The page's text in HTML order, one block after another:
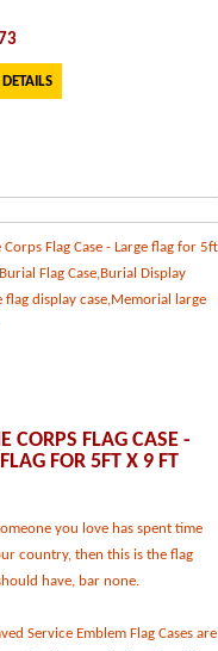
CORPS FLAG CASE -
FOR 5FT X 9 FT
you love has spent time
country, then this is the flag
have, bar none.
Service Emblem Flag Cases are